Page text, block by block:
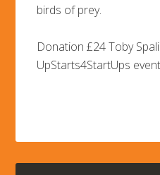
birds of prey.
Donation £24 Toby
UpStarts4StartUps